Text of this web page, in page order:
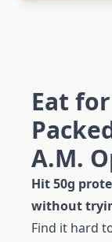
Eat
A.M.
Hit 50g
without
Find it hard